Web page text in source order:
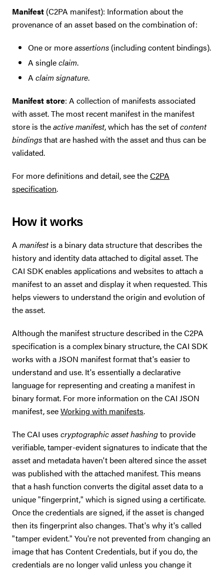
Manifest (C2PA manifest): Information about the
provenance of an asset based on the combination of:
One or moreassertions (including content bindings).
A singleclaim.
A claim signature.
Manifest store: A collection of manifests associated
with asset. The most recent manifest in the manifest
store is theactive manifest, which has the set ofcontent
bindingsthat are hashed with the asset and thus can be
validated.
For more definitions and detail, see theC2PA
specification.
How it works
A manifestis a binary data structure that describes the
history and identity data attached to digital asset. The
CAI SDK enables applications and websites to attach a
manifest to an asset and display it when requested. This
helps viewers to understand the origin and evolution of
the asset.
Although the manifest structure described in the C2PA
specification is a complex binary structure, the CAI SDK
works with a JSON manifest format that's easier to
understand and use. It's essentially a declarative
language for representing and creating a manifest in
binary format. For more information on the CAI JSON
manifest, seeWorking with manifests.
The CAI uses cryptographic asset hashingto provide
verifiable, tamper-evident signatures to indicate that the
asset and metadata haven't been altered since the asset
was published with the attached manifest. This means
that a hash function converts the digital asset data to a
unique "fingerprint," which is signed using a certificate.
Once the credentials are signed, if the asset is changed
then its fingerprint also changes. That's why it's called
"tamper evident." You're not prevented from changing an
image that has Content Credentials, but if you do, the
credentials are no longer valid unless you change it